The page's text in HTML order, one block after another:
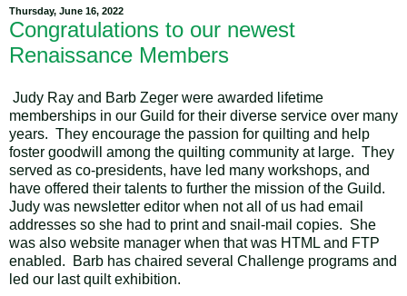
Thursday, June 16, 2022
Congratulations to our newest
Renaissance Members
Judy Ray and Barb Zeger were awarded lifetime
memberships in our Guild for their diverse service over many
years. They encourage the passion for quilting and help
foster goodwill among the quilting community at large. They
served as co-presidents, have led many workshops, and
have offered their talents to further the mission of the Guild.
Judy was newsletter editor when not all of us had email
addresses so she had to print and snail-mail copies. She
was also website manager when that was HTML and FTP
enabled. Barb has chaired several Challenge programs and
led our last quilt exhibition.